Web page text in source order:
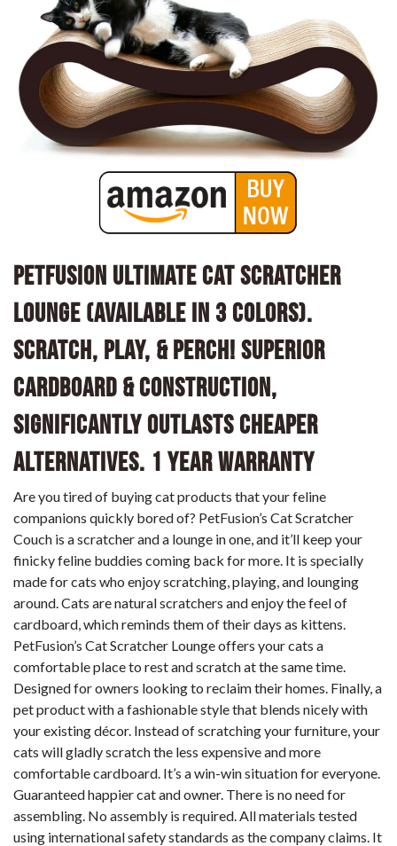
PetFusion Ultimate Cat Scratcher
Lounge (Available in 3 Colors).
Scratch, Play, & Perch! Superior
Cardboard & Construction,
Significantly Outlasts Cheaper
Alternatives. 1 Year Warranty
Are you tired of buying cat products that your feline
companions quickly bored of? PetFusion’s Cat Scratcher
Couch is a scratcher and a lounge in one, and it’ll keep your
finicky feline buddies coming back for more. It is specially
made for cats who enjoy scratching, playing, and lounging
around. Cats are natural scratchers and enjoy the feel of
cardboard, which reminds them of their days as kittens.
PetFusion’s Cat Scratcher Lounge offers your cats a
comfortable place to rest and scratch at the same time.
Designed for owners looking to reclaim their homes. Finally, a
pet product with a fashionable style that blends nicely with
your existing décor. Instead of scratching your furniture, your
cats will gladly scratch the less expensive and more
comfortable cardboard. It’s a win-win situation for everyone.
Guaranteed happier cat and owner. There is no need for
assembling. No assembly is required. All materials tested
using international safety standards as the company claims. It